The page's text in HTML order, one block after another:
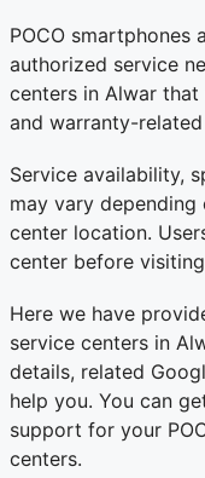
POCO smartphones
authorized service
centers in Alwar
and warranty-
Service availability,
may vary
center location.
center before
Here we have
service centers in
details, related
help you. You can
support for your
centers.